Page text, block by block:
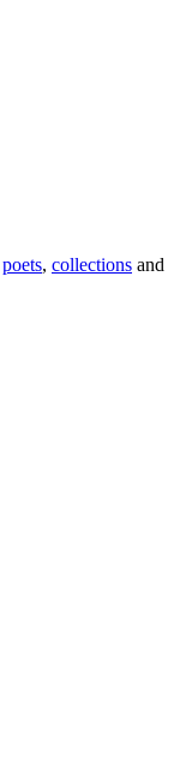
poets, collections and